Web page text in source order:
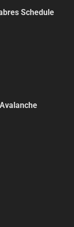
Schedule